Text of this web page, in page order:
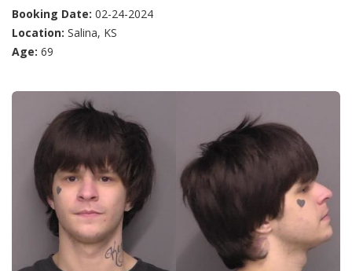
Booking Date: 02-24-2024
Location: Salina, KS
Age: 69